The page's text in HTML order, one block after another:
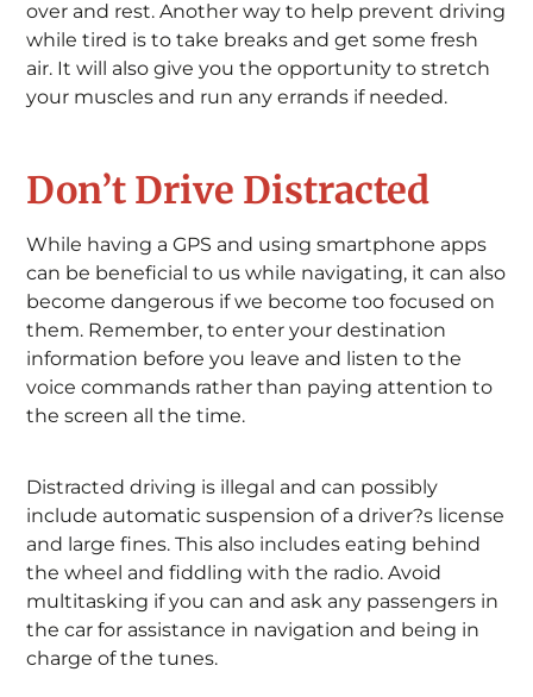
over and rest. Another way to help prevent driving
while tired is to take breaks and get some fresh
air. It will also give you the opportunity to stretch
your muscles and run any errands if needed.
Don’t Drive Distracted
While having a GPS and using smartphone apps
can be beneficial to us while navigating, it can also
become dangerous if we become too focused on
them. Remember, to enter your destination
information before you leave and listen to the
voice commands rather than paying attention to
the screen all the time.
Distracted driving is illegal and can possibly
include automatic suspension of a driver?s license
and large fines. This also includes eating behind
the wheel and fiddling with the radio. Avoid
multitasking if you can and ask any passengers in
the car for assistance in navigation and being in
charge of the tunes.